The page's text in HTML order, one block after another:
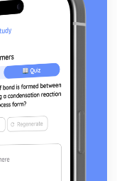
World from
groups
groups